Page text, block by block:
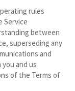
rules
Service
between
superseding any
and
and us
of the Terms of